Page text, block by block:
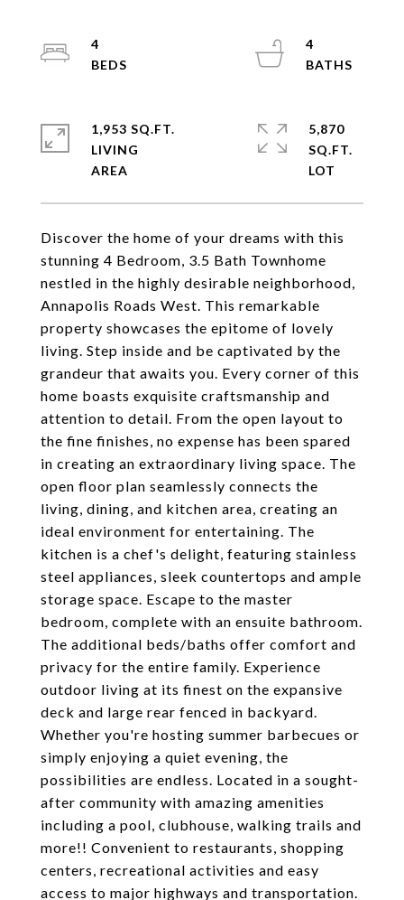
Discover the home of your dreams with this
stunning 4 Bedroom, 3.5 Bath Townhome
nestled in the highly desirable neighborhood,
Annapolis Roads West. This remarkable
property showcases the epitome of lovely
living. Step inside and be captivated by the
grandeur that awaits you. Every corner of this
home boasts exquisite craftsmanship and
attention to detail. From the open layout to
the fine finishes, no expense has been spared
in creating an extraordinary living space. The
open floor plan seamlessly connects the
living, dining, and kitchen area, creating an
ideal environment for entertaining. The
kitchen is a chef's delight, featuring stainless
steel appliances, sleek countertops and ample
storage space. Escape to the master
bedroom, complete with an ensuite bathroom.
The additional beds/baths offer comfort and
privacy for the entire family. Experience
outdoor living at its finest on the expansive
deck and large rear fenced in backyard.
Whether you're hosting summer barbecues or
simply enjoying a quiet evening, the
possibilities are endless. Located in a sought-
after community with amazing amenities
including a pool, clubhouse, walking trails and
more!! Convenient to restaurants, shopping
centers, recreational activities and easy
access to major highways and transportation.
4
4
1,953 SQ.FT.
LIVING
5,870
SQ.FT.